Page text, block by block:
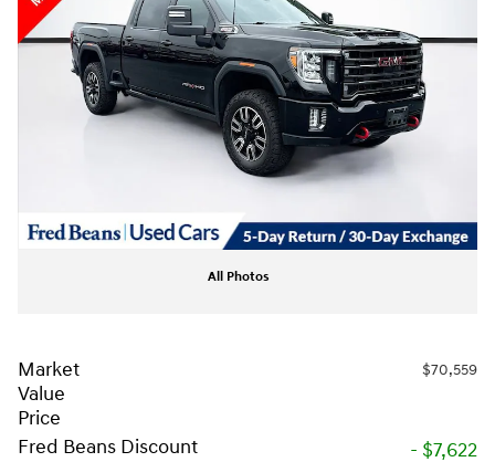
All Photos
Market
Value
Price
$70,559
Fred Beans Discount - $7,622